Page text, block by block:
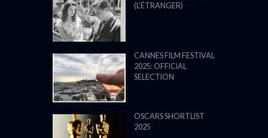
(L’ÉTRANGER)
CANNES FILM FESTIVAL
2025: OFFICIAL
SELECTION
OSCARS SHORTLIST
2025